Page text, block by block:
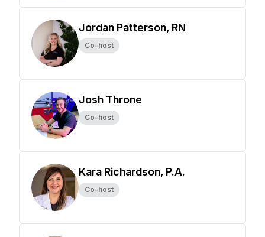
Jordan Patterson, RN
Co-host
Josh Throne
Co-host
Kara Richardson, P.A.
Co-host